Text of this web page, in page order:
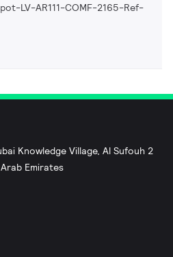
LV-AR111-COMF-2165-Ref-
Knowledge Village, Al Sufouh 2
Emirates